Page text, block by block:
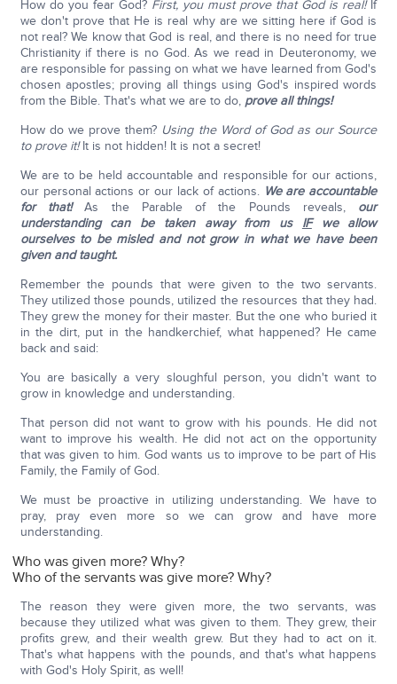
How do you fear God? First, you must prove that God is real!If
we don't prove that He is real why are we sitting here if God is
not real? We know that God is real, and there is no need for true
Christianity if there is no God. As we read in Deuteronomy, we
are responsible for passing on what we have learned from God's
chosen apostles; proving all things using God's inspired words
from the Bible. That's what we are to do, prove all things!
How do we prove them? Using the Word of God as our Source
to prove it!It is not hidden! It is not a secret!
We are to be held accountable and responsible for our actions,
our personal actions or our lack of actions. We are accountable
for that!As the Parable of the Pounds reveals, our
understanding can be taken away from us IFwe allow
ourselves to be misled and not grow in what we have been
given and taught.
Remember the pounds that were given to the two servants.
They utilized those pounds, utilized the resources that they had.
They grew the money for their master. But the one who buried it
in the dirt, put in the handkerchief, what happened? He came
back and said:
You are basically a very sloughful person, you didn't want to
grow in knowledge and understanding.
That person did not want to grow with his pounds. He did not
want to improve his wealth. He did not act on the opportunity
that was given to him. God wants us to improve to be part of His
Family, the Family of God.
We must be proactive in utilizing understanding. We have to
pray, pray even more so we can grow and have more
understanding.
Who was given more? Why?
Who of the servants was give more? Why?
The reason they were given more, the two servants, was
because they utilized what was given to them. They grew, their
profits grew, and their wealth grew. But they had to act on it.
That's what happens with the pounds, and that's what happens
with God's Holy Spirit, as well!